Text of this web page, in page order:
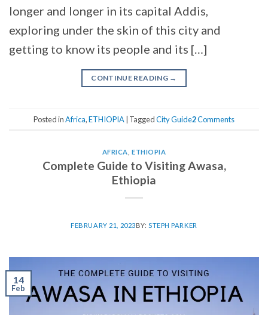
longer and longer in its capital Addis,
exploring under the skin of this city and
getting to know its people and its […]
CONTINUE READING →
Posted inAfrica,ETHIOPIA TaggedCity Guide2Comments
AFRICA ETHIOPIA
Complete Guide to Visiting Awasa,
Ethiopia
FEBRUARY 21, 2023BY:STEPH PARKER
14
Feb